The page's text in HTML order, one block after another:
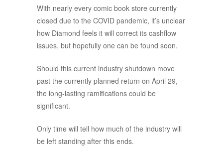
With nearly every comic book store currently
closed due to the COVID pandemic, it’s unclear
how Diamond feels it will correct its cashflow
issues, but hopefully one can be found soon.
Should this current industry shutdown move
past the currently planned return on April 29,
the long-lasting ramifications could be
significant.
Only time will tell how much of the industry will
be left standing after this ends.